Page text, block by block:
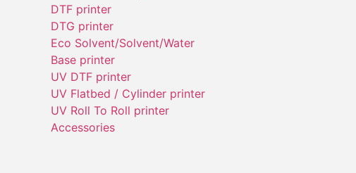
DTF printer
DTG printer
Eco Solvent/Solvent/Water
Base printer
UV DTF printer
UV Flatbed / Cylinder printer
UV Roll To Roll printer
Accessories